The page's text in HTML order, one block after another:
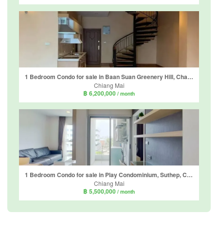
1 Bedroom Condo for sale in Baan Suan Greenery Hill, Chang Phueak, Chiang Mai
Chiang Mai
฿ 6,200,000 / month
1 Bedroom Condo for sale in Play Condominium, Suthep, Chiang Mai
Chiang Mai
฿ 5,500,000 / month